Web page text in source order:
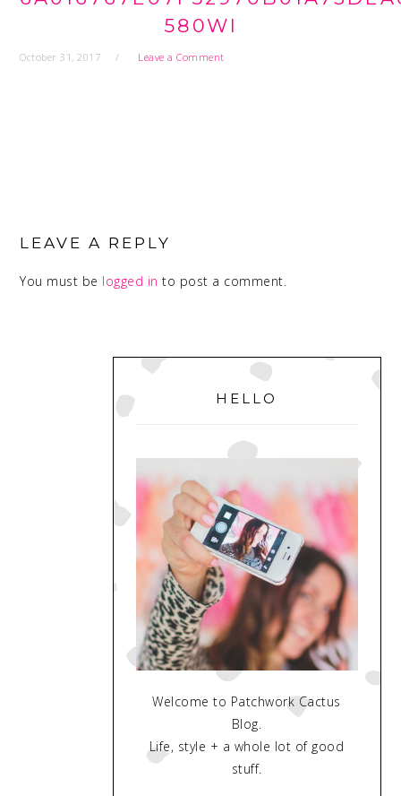
580WI
October 31, 2017 Leave a Comment
INTERACTIONS
LEAVE A REPLY
You must be logged in to post a comment.
PRIMARY
SIDEBAR
HELLO
Welcome to Patchwork Cactus
Blog.
Life, style + a whole lot of good
stuff.